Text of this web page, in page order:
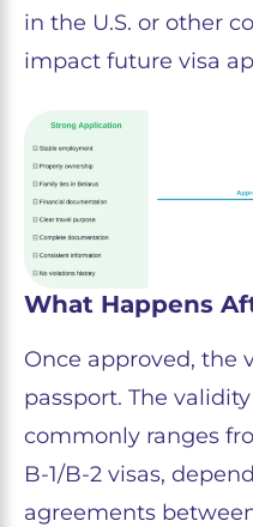
in the U.S. or other
impact future visa
What Happens
Once approved, the
passport. The
commonly ranges
B-1/B-2 visas,
agreements